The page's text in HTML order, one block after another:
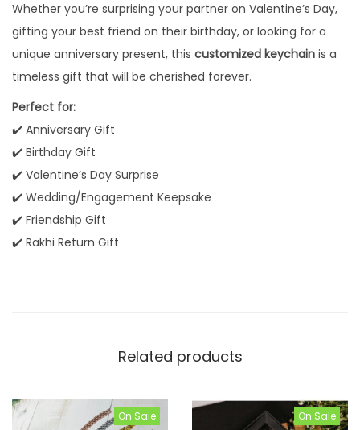
u
s
t
o
m
N
a
m
e
E
n
g
Whether you’re surprising your partner on Valentine’s Day,
gifting your best friend on their birthday, or looking for a
unique anniversary present, this customized keychain is a
timeless gift that will be cherished forever.
Perfect for:
✔️ Anniversary Gift
✔️ Birthday Gift
✔️ Valentine’s Day Surprise
✔️ Wedding/Engagement Keepsake
✔️ Friendship Gift
✔️ Rakhi Return Gift
Related products
On Sale On Sale